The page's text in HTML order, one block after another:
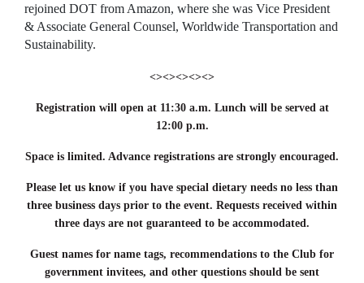
rejoined DOT from Amazon, where she was Vice President
& Associate General Counsel, Worldwide Transportation and
Sustainability.
<><><><><>
Registration will open at 11:30 a.m. Lunch will be served at
12:00 p.m.
Space is limited. Advance registrations are strongly encouraged.
Please let us know if you have special dietary needs no less than
three business days prior to the event. Requests received within
three days are not guaranteed to be accommodated.
Guest names for name tags, recommendations to the Club for
government invitees, and other questions should be sent